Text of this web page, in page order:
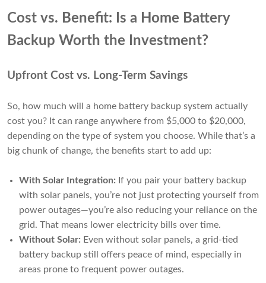
Cost vs. Benefit: Is a Home Battery
Backup Worth the Investment?
Upfront Cost vs. Long-Term Savings
So, how much will a home battery backup system actually
cost you? It can range anywhere from $5,000 to $20,000,
depending on the type of system you choose. While that’s a
big chunk of change, the benefits start to add up:
With Solar Integration: If you pair your battery backup
with solar panels, you’re not just protecting yourself from
power outages—you’re also reducing your reliance on the
grid. That means lower electricity bills over time.
Without Solar: Even without solar panels, a grid-tied
battery backup still offers peace of mind, especially in
areas prone to frequent power outages.